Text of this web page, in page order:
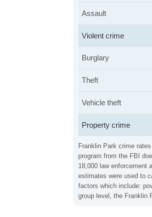
Franklin Park crime
program from the FBI
18,000 law enforcement
estimates were used to
factors which include:
group level, the Franklin
Assault
Violent crime
Burglary
Theft
Vehicle theft
Property crime